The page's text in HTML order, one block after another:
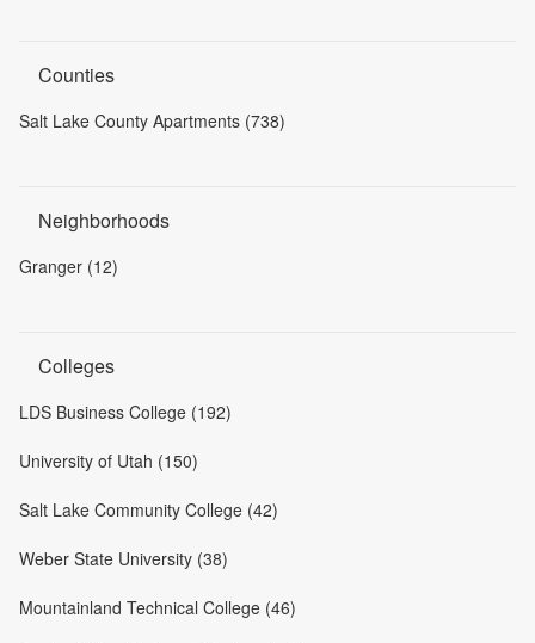
Counties
Salt Lake County Apartments (738)
Neighborhoods
Granger (12)
Colleges
LDS Business College (192)
University of Utah (150)
Salt Lake Community College (42)
Weber State University (38)
Mountainland Technical College (46)